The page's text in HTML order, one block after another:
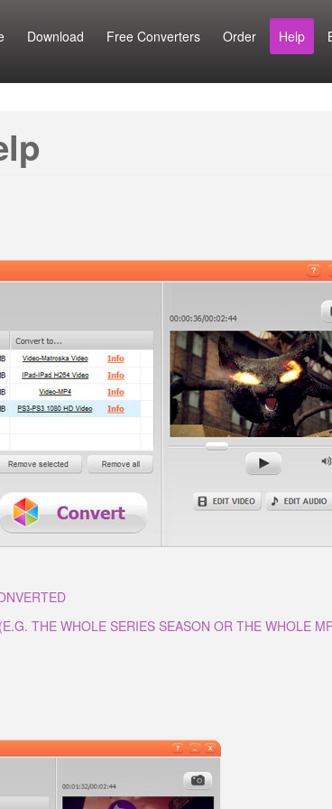
Download Free Converters Order Help
THE WHOLE SERIES SEASON OR THE WHOLE